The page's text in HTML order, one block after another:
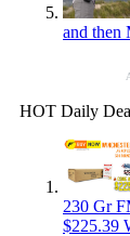
and then
HOT Daily
230 Gr
$225.39